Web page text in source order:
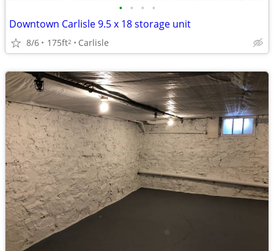
• • • •
Downtown Carlisle 9.5 x 18 storage unit
8/6 175ft2 Carlisle